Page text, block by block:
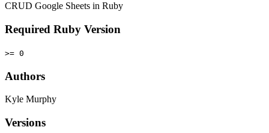
CRUD Google Sheets in Ruby
Required Ruby Version
>= 0
Authors
Kyle Murphy
Versions